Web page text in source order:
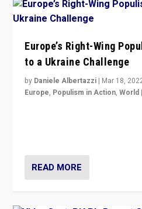
Europe’s Right-Wing
to a Ukraine Challenge
by Daniele Albertazzi | Mar 18,
Europe, Populism in Action,World |
READ MORE